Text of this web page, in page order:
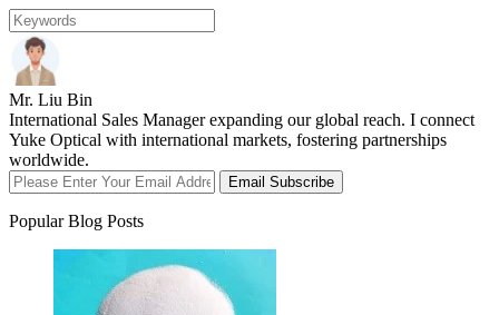
Mr. Liu Bin
International Sales Manager expanding our global reach. I connect
Yuke Optical with international markets, fostering partnerships
worldwide.
Email Subscribe
Popular Blog Posts